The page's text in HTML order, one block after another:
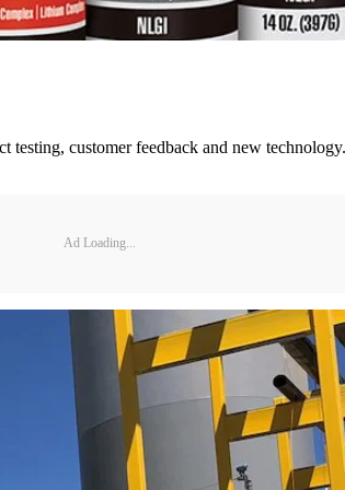
testing, customer feedback and new technology.
Ad Loading...